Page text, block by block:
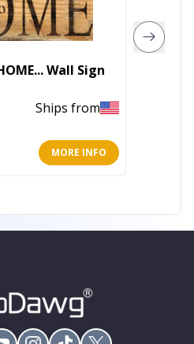
Wall Sign
Ships from
MORE INFO